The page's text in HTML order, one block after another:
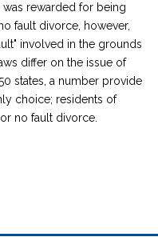
rewarded for being
fault divorce, however,
involved in the grounds
differ on the issue of
states, a number provide
choice; residents of
no fault divorce.